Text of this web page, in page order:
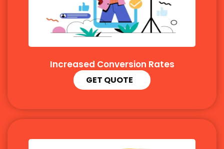
Increased Conversion Rates
GET QUOTE